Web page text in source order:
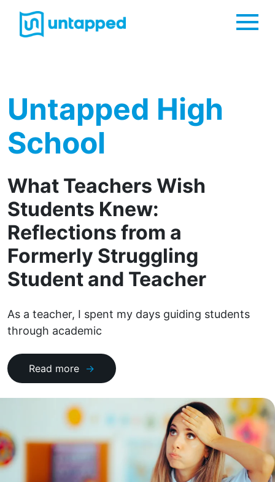
Untapped High
School
What Teachers Wish
Students Knew:
Reflections from a
Formerly Struggling
Student and Teacher
As a teacher, I spent my days guiding students
through academic
Read more